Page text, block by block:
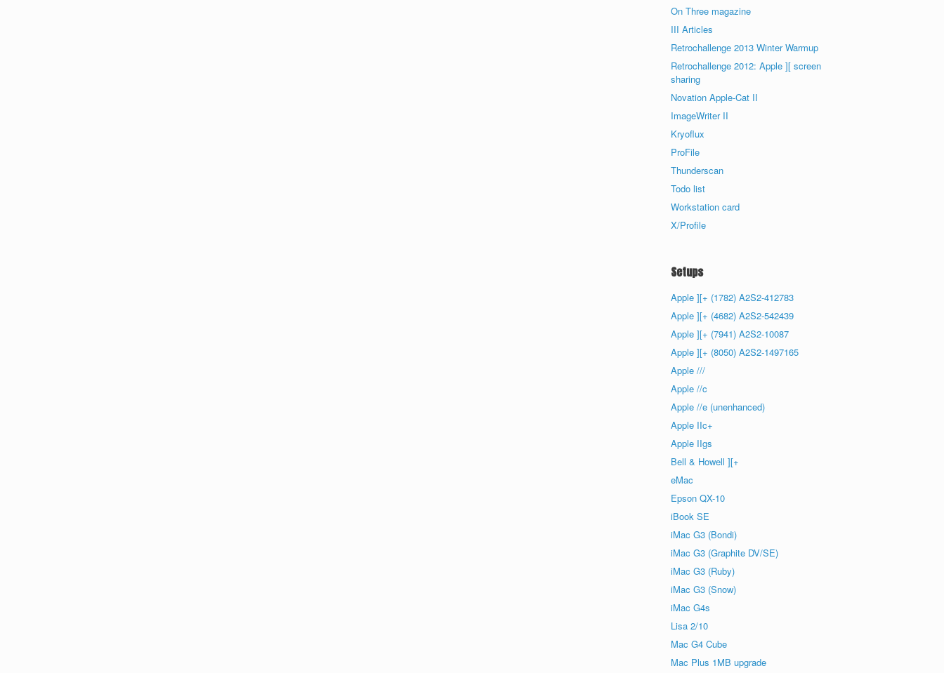
On Three magazine
III Articles
Retrochallenge 2013 Winter Warmup
Retrochallenge 2012: Apple ][ screen
sharing
Novation Apple-Cat II
ImageWriter II
Kryoflux
ProFile
Thunderscan
Todo list
Workstation card
X/Profile
Setups
Apple ][+ (1782) A2S2-412783
Apple ][+ (4682) A2S2-542439
Apple ][+ (7941) A2S2-10087
Apple ][+ (8050) A2S2-1497165
Apple ///
Apple //c
Apple //e (unenhanced)
Apple IIc+
Apple IIgs
Bell & Howell ][+
eMac
Epson QX-10
iBook SE
iMac G3 (Bondi)
iMac G3 (Graphite DV/SE)
iMac G3 (Ruby)
iMac G3 (Snow)
iMac G4s
Lisa 2/10
Mac G4 Cube
Mac Plus 1MB upgrade